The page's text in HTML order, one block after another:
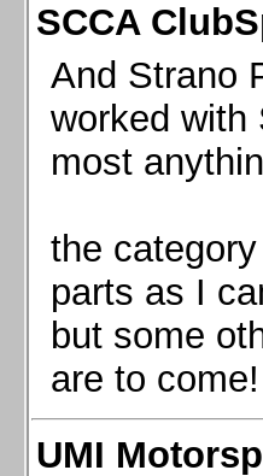
SCCA
And Strano
worked with
most
the
parts as I
but some
are to come!
UMI